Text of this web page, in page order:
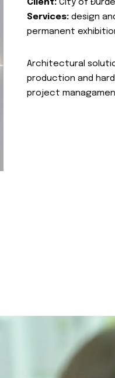
Client: City of
Services: design
permanent
Architectural
production and
project